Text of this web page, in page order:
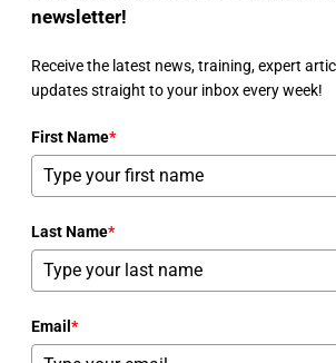
newsletter!
Receive the latest news, training, expert
updates straight to your inbox every week!
First Name*
Last Name*
Email *